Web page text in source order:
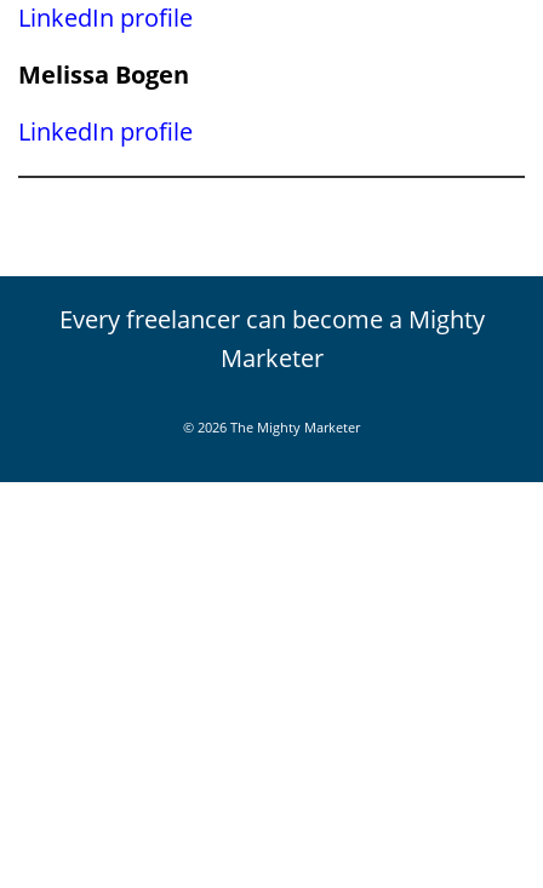
LinkedIn profile
Melissa Bogen
LinkedIn profile
Every freelancer can become a Mighty
Marketer
© 2026 The Mighty Marketer